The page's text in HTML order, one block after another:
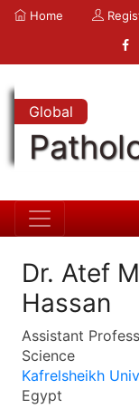
Home
Global
Dr. Atef
Hassan
Assistant
Science
Kafrelsheikh
Egypt